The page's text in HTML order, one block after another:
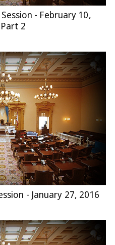
- February 10,
2
- January 27, 2016